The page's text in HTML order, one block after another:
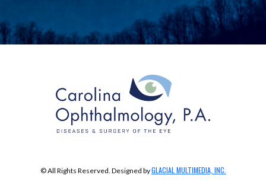
© All Rights Reserved. Designed byGLACIAL MULTIMEDIA, INC.